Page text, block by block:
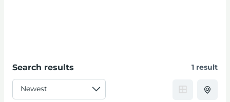
Search results 1 result